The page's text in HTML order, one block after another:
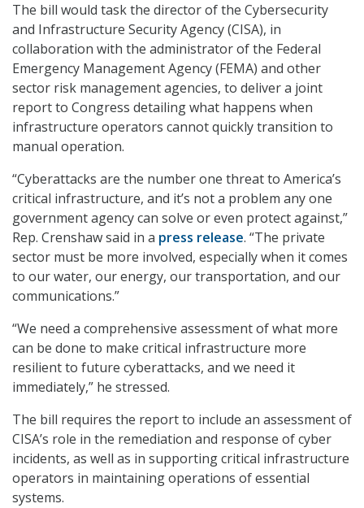
The bill would task the director of the Cybersecurity
and Infrastructure Security Agency (CISA), in
collaboration with the administrator of the Federal
Emergency Management Agency (FEMA) and other
sector risk management agencies, to deliver a joint
report to Congress detailing what happens when
infrastructure operators cannot quickly transition to
manual operation.
“Cyberattacks are the number one threat to America’s
critical infrastructure, and it’s not a problem any one
government agency can solve or even protect against,”
Rep. Crenshaw said in a press release. “The private
sector must be more involved, especially when it comes
to our water, our energy, our transportation, and our
communications.”
“We need a comprehensive assessment of what more
can be done to make critical infrastructure more
resilient to future cyberattacks, and we need it
immediately,” he stressed.
The bill requires the report to include an assessment of
CISA’s role in the remediation and response of cyber
incidents, as well as in supporting critical infrastructure
operators in maintaining operations of essential
systems.